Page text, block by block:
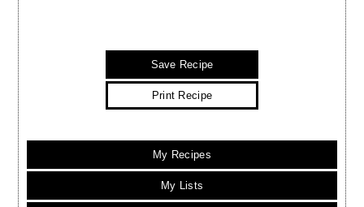
Save Recipe
Print Recipe
My Recipes
My Lists